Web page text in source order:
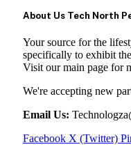
About Us Tech North
Your source for the
specifically to exhibit
Visit our main page for
We're accepting new
Email Us:
Facebook X (Twitter)